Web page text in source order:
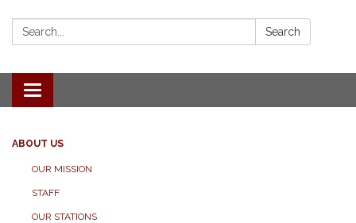
Search: Search
Toggle navigation
ABOUT US
OUR MISSION
STAFF
OUR STATIONS